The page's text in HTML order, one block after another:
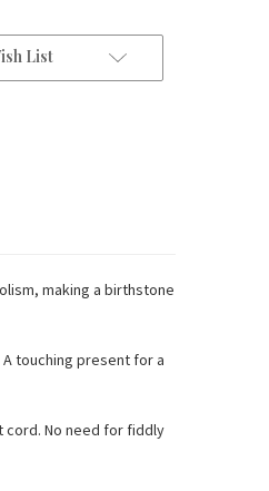
List
making a birthstone
touching present for a
cord. No need for fiddly